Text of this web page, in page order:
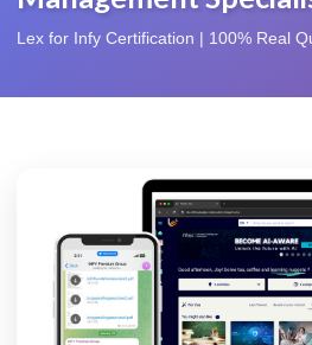
Lex for Infy Certification | 100% Real